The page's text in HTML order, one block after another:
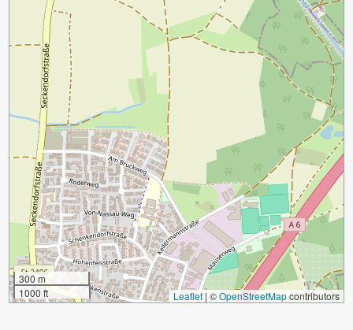
300 m
1000 ft
Leaflet | ©OpenStreetMapcontributors